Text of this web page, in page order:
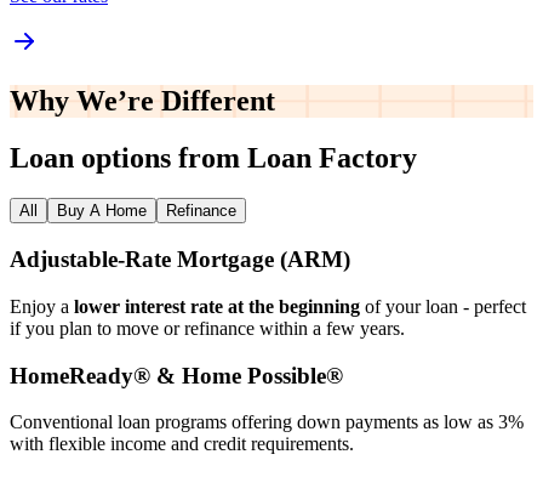
Why We’re Different
Loan options from Loan Factory
All Buy A Home Refinance
Adjustable‑Rate Mortgage (ARM)
Enjoy a lower interest rate at the beginning of your loan - perfect
if you plan to move or refinance within a few years.
HomeReady® & Home Possible®
Conventional loan programs offering down payments as low as 3%
with flexible income and credit requirements.